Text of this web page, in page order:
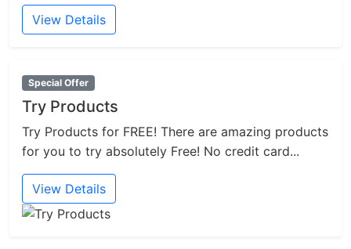
View Details
Special Offer
Try Products
Try Products for FREE! There are amazing products
for you to try absolutely Free! No credit card...
View Details